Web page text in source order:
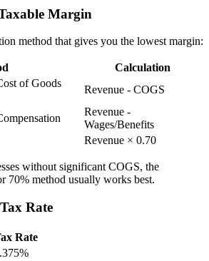
Margin
method that gives you the lowest margin:
Calculation
of Goods
Revenue - COGS
Revenue -
Wages/Benefits
Revenue × 0.70
without significant COGS, the
70% method usually works best.
Rate
Rate